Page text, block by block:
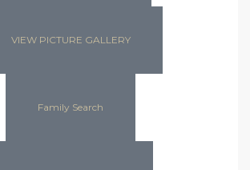
VIEW PICTURE GALLERY
Family Search